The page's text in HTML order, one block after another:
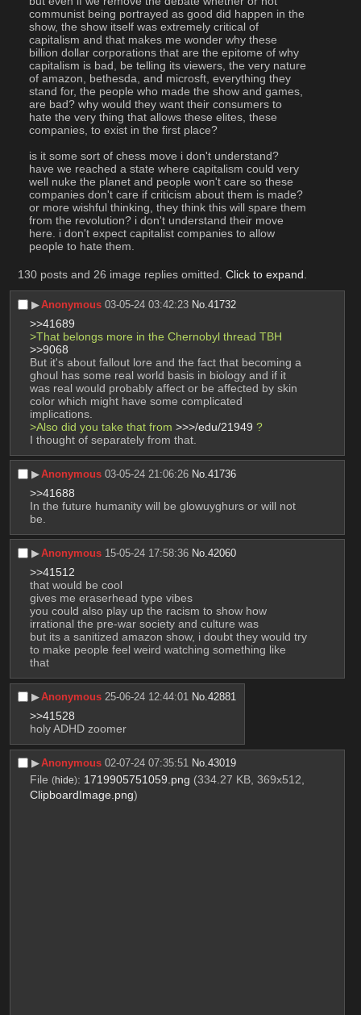
communist being portrayed as good did happen in the
show, the show itself was extremely critical of
capitalism and that makes me wonder why these
billion dollar corporations that are the epitome of why
capitalism is bad, be telling its viewers, the very nature
of amazon, bethesda, and microsft, everything they
stand for, the people who made the show and games,
are bad? why would they want their consumers to
hate the very thing that allows these elites, these
companies, to exist in the first place?
is it some sort of chess move i don't understand?
have we reached a state where capitalism could very
well nuke the planet and people won't care so these
companies don't care if criticism about them is made?
or more wishful thinking, they think this will spare them
from the revolution? i don't understand their move
here. i don't expect capitalist companies to allow
people to hate them.
130 posts and 26 image replies omitted. Click to expand
▶︎Anonymous 03-05-24 03:42:23 No.41732
>>41689
>>9068
But it's about fallout lore and the fact that becoming a
ghoul has some real world basis in biology and if it
was real would probably affect or be affected by skin
color which might have some complicated
implications.
>Also did you take that from >>>/edu/21949 ?
I thought of separately from that.
▶︎Anonymous 03-05-24 21:06:26 No.41736
>>41688
In the future humanity will be glowuyghurs or will not
be.
▶︎Anonymous 15-05-24 17:58:36 No.42060
>>41512
that would be cool
gives me eraserhead type vibes
you could also play up the racism to show how
irrational the pre-war society and culture was
but its a sanitized amazon show, i doubt they would try
to make people feel weird watching something like
that
▶︎Anonymous 25-06-24 12:44:01 No.42881
>>41528
holy ADHD zoomer
▶︎Anonymous 02-07-24 07:35:51 No.43019
File (hide): 1719905751059.png (334.27 KB, 369x512,
ClipboardImage.png)